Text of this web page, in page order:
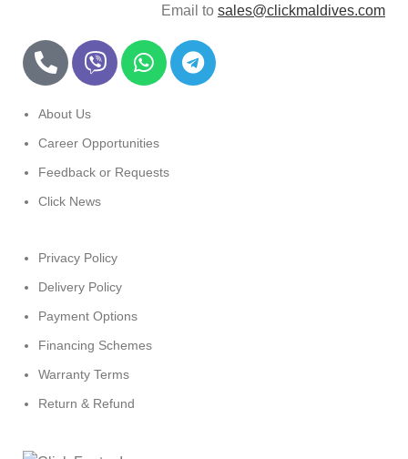
Email to sales@clickmaldives.com
About Us
Career Opportunities
Feedback or Requests
Click News
Privacy Policy
Delivery Policy
Payment Options
Financing Schemes
Warranty Terms
Return & Refund